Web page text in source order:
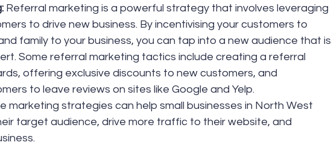
Referral marketing is a powerful strategy that involves leveraging
to drive new business. By incentivising your customers to
family to your business, you can tap into a new audience that is
Some referral marketing tactics include creating a referral
offering exclusive discounts to new customers, and
to leave reviews on sites like Google and Yelp.
marketing strategies can help small businesses in North West
target audience, drive more traffic to their website, and